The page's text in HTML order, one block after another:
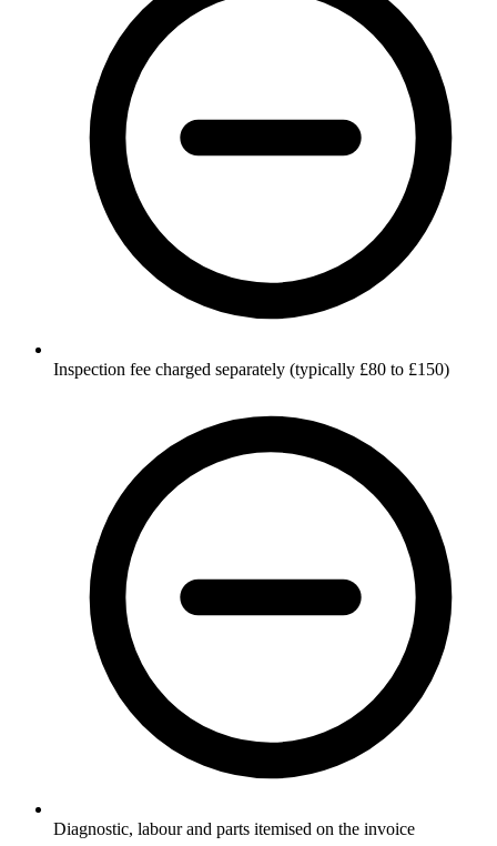
Inspection fee charged separately (typically £80 to £150)
Diagnostic, labour and parts itemised on the invoice